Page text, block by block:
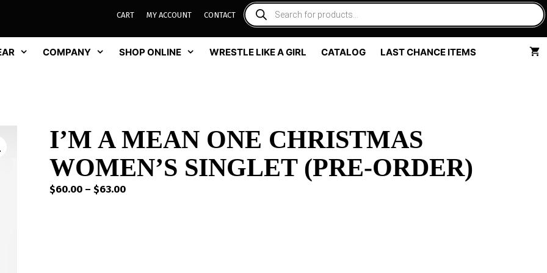
CART MY ACCOUNT CONTACT
COMPANY SHOP ONLINE WRESTLE LIKE A GIRL CATALOG LAST CHANCE ITEMS
I’M A MEAN ONE CHRISTMAS
WOMEN’S SINGLET (PRE-ORDER)
$60.00 – $63.00Price